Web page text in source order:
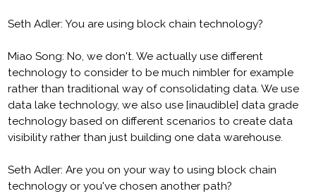
Seth Adler: You are using block chain technology?
Miao Song: No, we don't. We actually use different
technology to consider to be much nimbler for example
rather than traditional way of consolidating data. We use
data lake technology, we also use [inaudible] data grade
technology based on different scenarios to create data
visibility rather than just building one data warehouse.
Seth Adler: Are you on your way to using block chain
technology or you've chosen another path?